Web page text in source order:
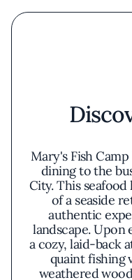
Mary's Fish
dining to the
City. This
of a seaside
authentic
landscape.
a cozy, laid-back
quaint fishing
weathered